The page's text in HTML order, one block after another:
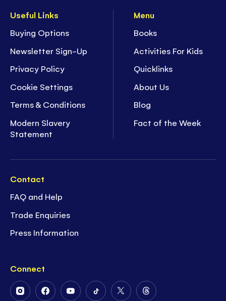
Useful Links
Buying Options
Newsletter Sign-Up
Privacy Policy
Cookie Settings
Terms & Conditions
Modern Slavery
Statement
Menu
Books
Activities For Kids
Quicklinks
About Us
Blog
Fact of the Week
Contact
FAQ and Help
Trade Enquiries
Press Information
Connect
FollowFollowFollowFollowFollowFollow